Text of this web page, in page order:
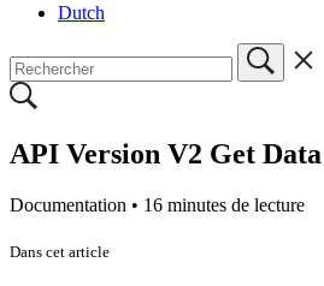
Dutch
API Version V2 Get Data
Documentation • 16 minutes de lecture
Dans cet article